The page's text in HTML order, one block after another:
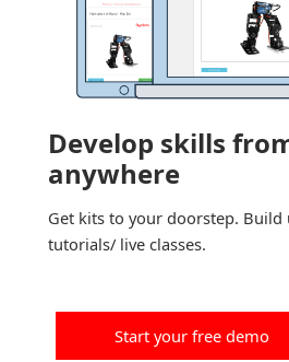
Develop skills
anywhere
Get kits to your doorstep. Build
tutorials/ live classes.
Start your free demo